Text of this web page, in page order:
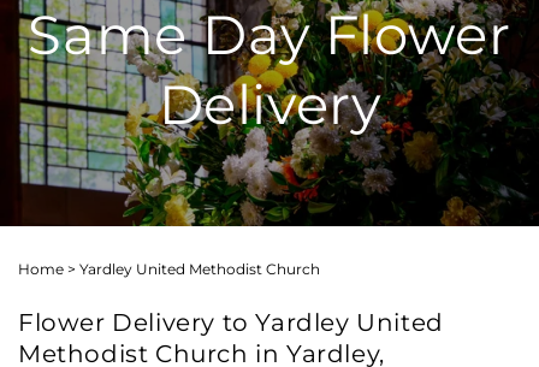
Same Day Flower
Delivery
Home > Yardley United Methodist Church
Flower Delivery to Yardley United
Methodist Church in Yardley,